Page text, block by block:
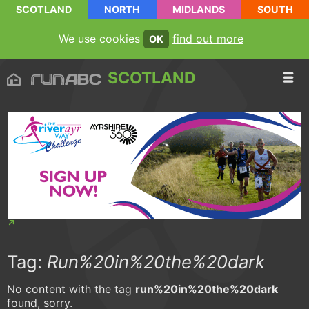
SCOTLAND NORTH MIDLANDS SOUTH
We use cookies OK find out more
SCOTLAND
Tag: Run%20in%20the%20dark
No content with the tag run%20in%20the%20dark
found, sorry.